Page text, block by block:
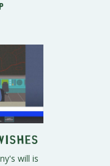
will is